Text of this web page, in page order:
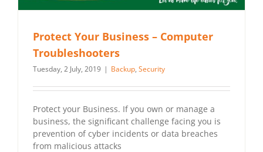
Protect Your Business – Computer
Troubleshooters
Tuesday, 2 July, 2019 | Backup, Security
Protect your Business. If you own or manage a
business, the significant challenge facing you is
prevention of cyber incidents or data breaches
from malicious attacks